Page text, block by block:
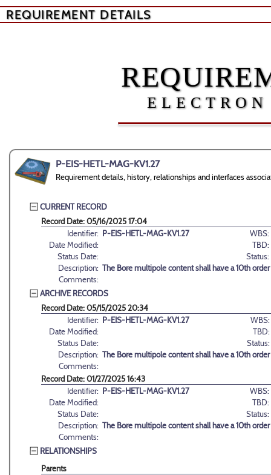
REQUIREMENT DETAILS
P-EIS-HETL-MAG-KV1.27
Requirement details, history, relationships and interfaces
CURRENT RECORD
Record Date: 05/16/2025 17:04
Identifier: P-EIS-HETL-MAG-KV1.27
WBS:
Date Modified:
TBD:
Status Date:
Status:
Description: The Bore multipole content shall have a 10th
Comments:
ARCHIVE RECORDS
Record Date: 05/15/2025 20:34
Identifier: P-EIS-HETL-MAG-KV1.27
WBS:
Date Modified:
TBD:
Status Date:
Status:
Description: The Bore multipole content shall have a 10th
Comments:
Record Date: 01/27/2025 16:43
Identifier: P-EIS-HETL-MAG-KV1.27
WBS:
Date Modified:
TBD:
Status Date:
Status:
Description: The Bore multipole content shall have a 10th
Comments:
RELATIONSHIPS
Parents